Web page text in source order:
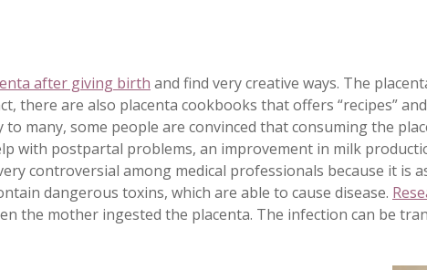
after giving birth and find very creative ways. The
there are also placenta cookbooks that offers “recipes”
many, some people are convinced that consuming the
with postpartal problems, an improvement in milk
controversial among medical professionals because it is
dangerous toxins, which are able to cause disease.
the mother ingested the placenta. The infection can be